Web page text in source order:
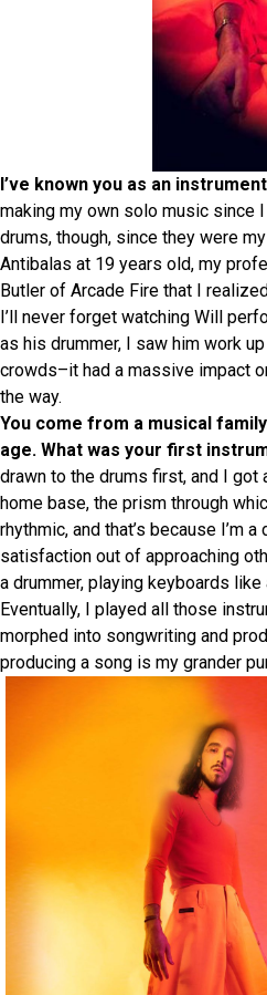
I’ve known you as an
making my own solo music since
drums, though, since they were
Antibalas at 19 years old, my
Butler of Arcade Fire that I
I’ll never forget watching Will
as his drummer, I saw him work
crowds–it had a massive impact
the way.
You come from a musical
age. What was your first
drawn to the drums first, and I got
home base, the prism through
rhythmic, and that’s because I’m
satisfaction out of approaching
a drummer, playing keyboards
Eventually, I played all those
morphed into songwriting and
producing a song is my grander